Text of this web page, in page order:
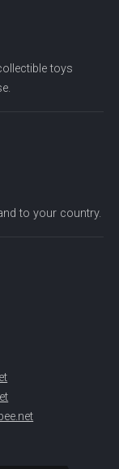
toys
to your country.